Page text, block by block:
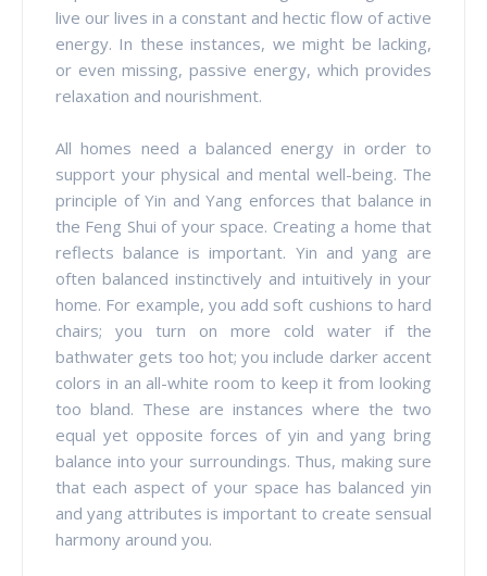
live our lives in a constant and hectic flow of active
energy. In these instances, we might be lacking,
or even missing, passive energy, which provides
relaxation and nourishment.
All homes need a balanced energy in order to
support your physical and mental well-being. The
principle of Yin and Yang enforces that balance in
the Feng Shui of your space. Creating a home that
reflects balance is important. Yin and yang are
often balanced instinctively and intuitively in your
home. For example, you add soft cushions to hard
chairs; you turn on more cold water if the
bathwater gets too hot; you include darker accent
colors in an all-white room to keep it from looking
too bland. These are instances where the two
equal yet opposite forces of yin and yang bring
balance into your surroundings. Thus, making sure
that each aspect of your space has balanced yin
and yang attributes is important to create sensual
harmony around you.